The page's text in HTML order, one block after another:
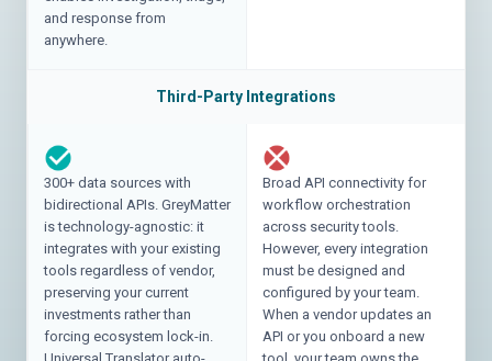
and response from
anywhere.
Third-Party Integrations
300+ data sources with
bidirectional APIs. GreyMatter
is technology-agnostic: it
integrates with your existing
tools regardless of vendor,
preserving your current
investments rather than
forcing ecosystem lock-in.
Broad API connectivity for
workflow orchestration
across security tools.
However, every integration
must be designed and
configured by your team.
When a vendor updates an
API or you onboard a new